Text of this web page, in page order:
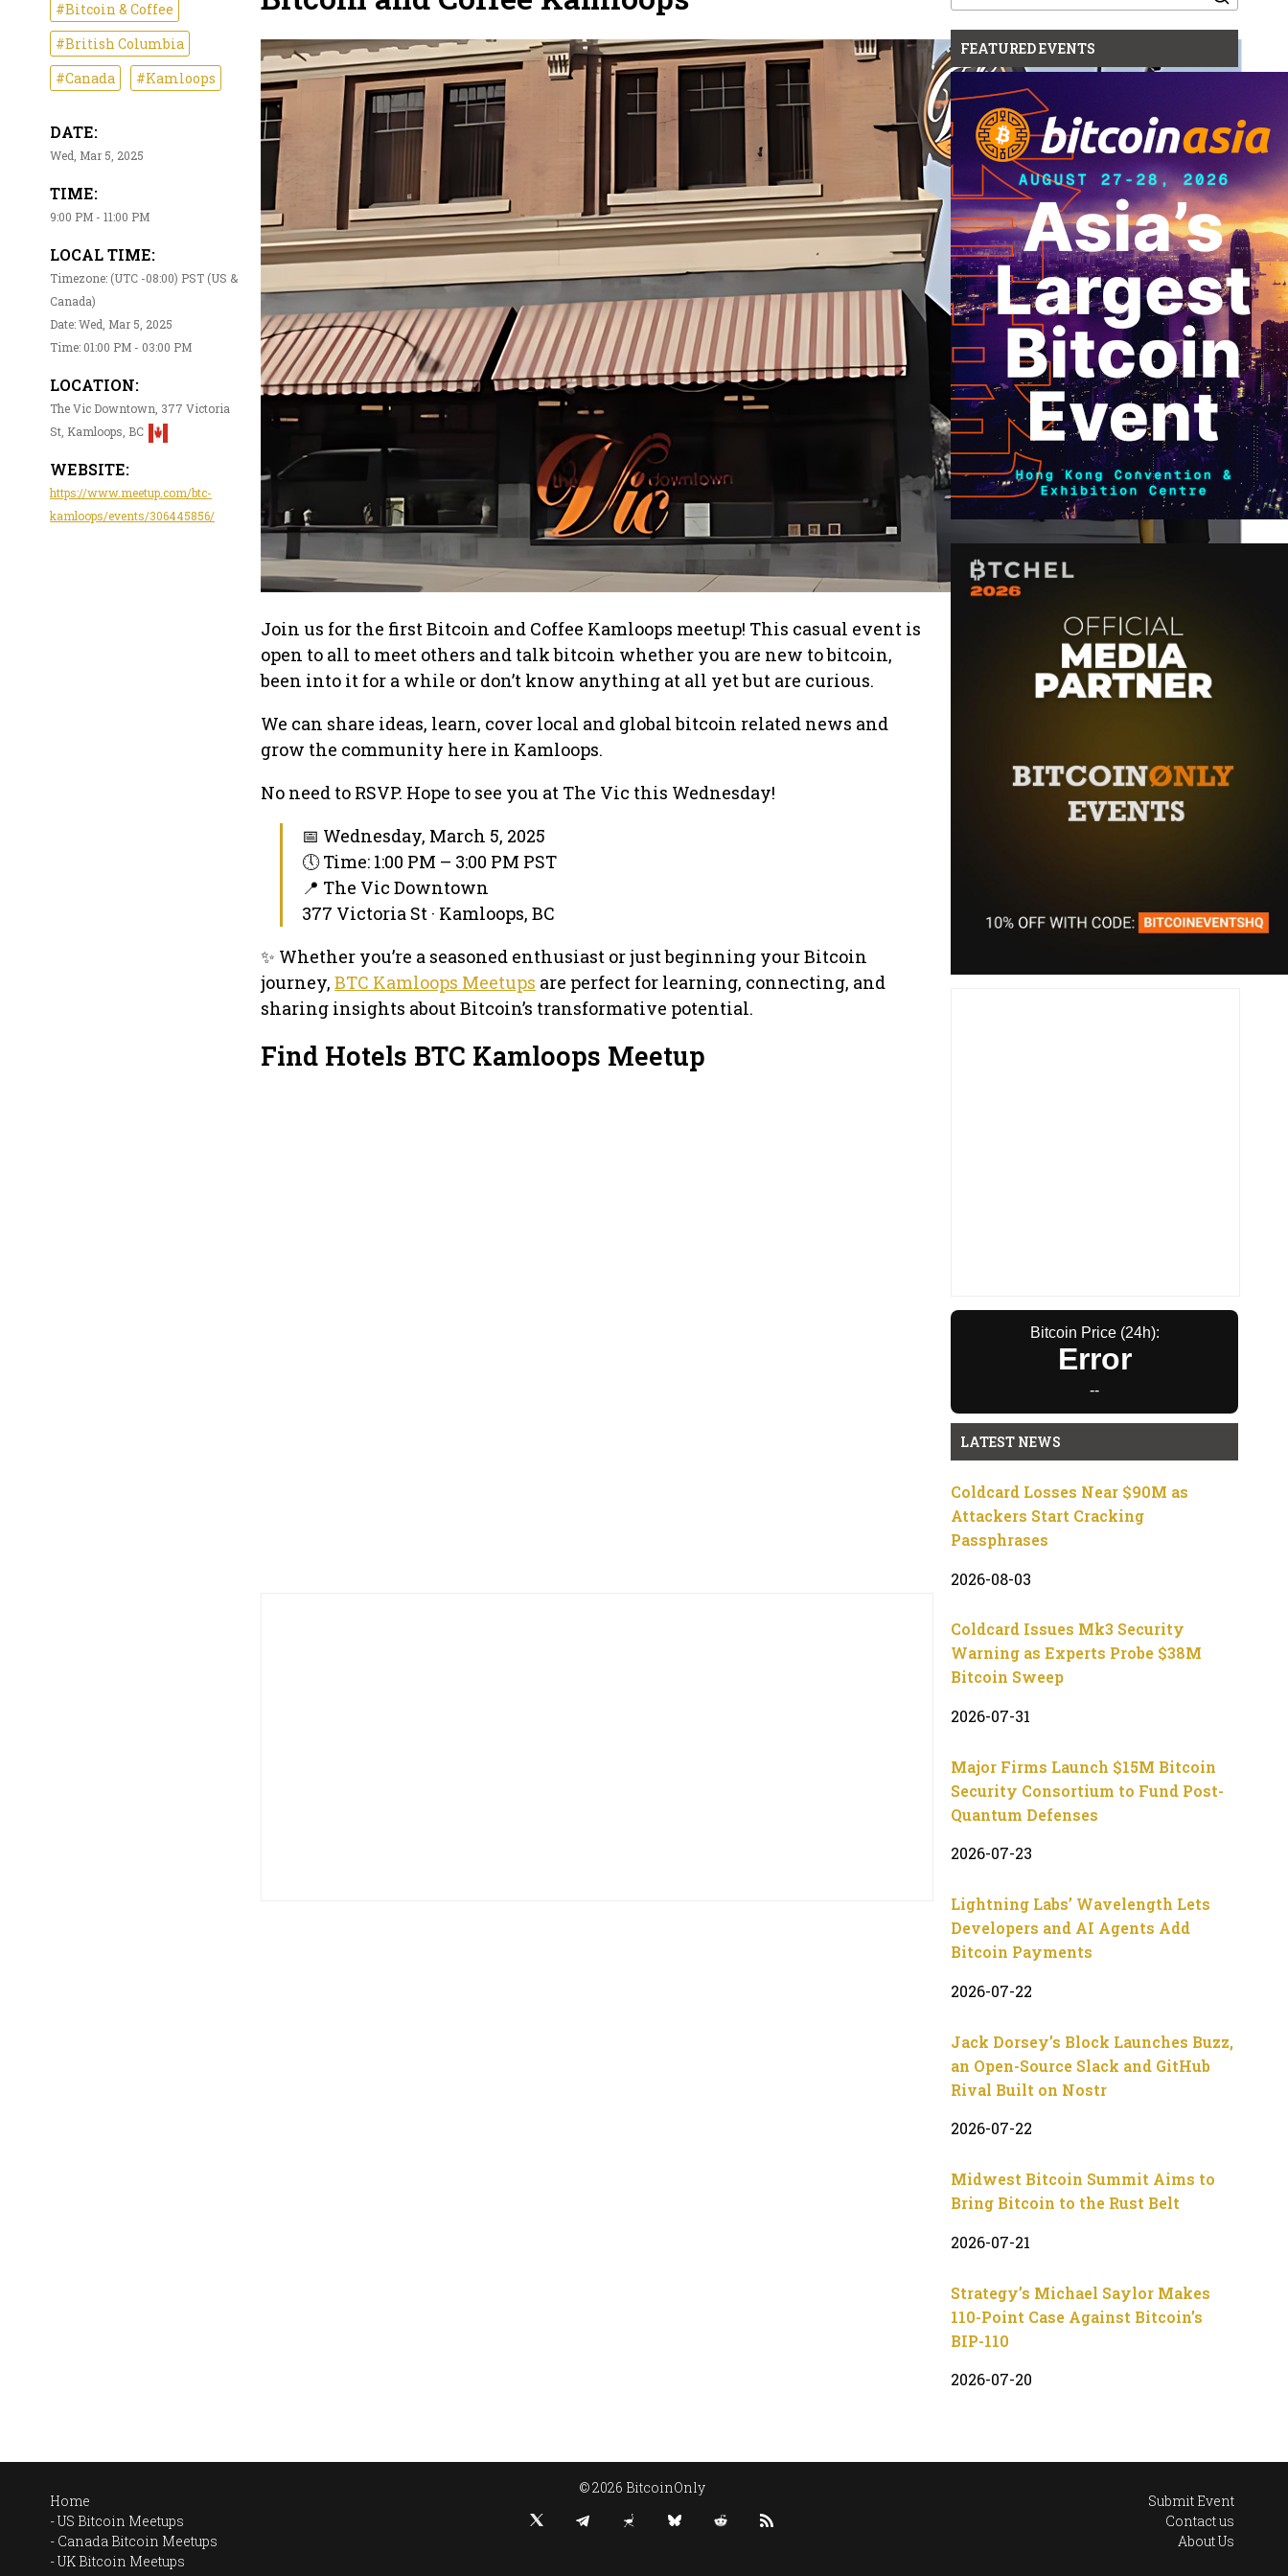
#Bitcoin & Coffee
#British Columbia
#Canada
#Kamloops
DATE:
Wed, Mar 5, 2025
TIME:
9:00 PM - 11:00 PM
LOCAL TIME:
Timezone: (UTC -08:00) PST (US &
Canada)
Date: Wed, Mar 5, 2025
Time: 01:00 PM - 03:00 PM
LOCATION:
The Vic Downtown, 377 Victoria
St, Kamloops, BC
WEBSITE:
https://www.meetup.com/btc-
kamloops/events/306445856/
Join us for the first Bitcoin and Coffee Kamloops meetup! This casual event is
open to all to meet others and talk bitcoin whether you are new to bitcoin,
been into it for a while or don’t know anything at all yet but are curious.
We can share ideas, learn, cover local and global bitcoin related news and
grow the community here in Kamloops.
No need to RSVP. Hope to see you at The Vic this Wednesday!
📅 Wednesday, March 5, 2025
🕔 Time: 1:00 PM – 3:00 PM PST
📍 The Vic Downtown
377 Victoria St · Kamloops, BC
✨ Whether you’re a seasoned enthusiast or just beginning your Bitcoin
journey, BTC Kamloops Meetups are perfect for learning, connecting, and
sharing insights about Bitcoin’s transformative potential.
Find Hotels BTC Kamloops Meetup
for:
FEATURED EVENTS
Bitcoin Price (24h):
Error
--
LATEST NEWS
Coldcard Losses Near $90M as
Attackers Start Cracking
Passphrases
2026-08-03
Coldcard Issues Mk3 Security
Warning as Experts Probe $38M
Bitcoin Sweep
2026-07-31
Major Firms Launch $15M Bitcoin
Security Consortium to Fund Post-
Quantum Defenses
2026-07-23
Lightning Labs’ Wavelength Lets
Developers and AI Agents Add
Bitcoin Payments
2026-07-22
Jack Dorsey’s Block Launches Buzz,
an Open-Source Slack and GitHub
Rival Built on Nostr
2026-07-22
Midwest Bitcoin Summit Aims to
Bring Bitcoin to the Rust Belt
2026-07-21
Strategy’s Michael Saylor Makes
110-Point Case Against Bitcoin’s
BIP-110
2026-07-20
Home
US Bitcoin Meetups
Canada Bitcoin Meetups
UK Bitcoin Meetups
© 2026 BitcoinOnly
Submit Event
Contact us
About Us